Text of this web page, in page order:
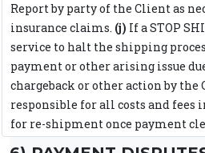
Report by party of the Client as
insurance claims. (j) If a STOP
service to halt the shipping
payment or other arising issue
chargeback or other action by
responsible for all costs and fees
for re-shipment once payment